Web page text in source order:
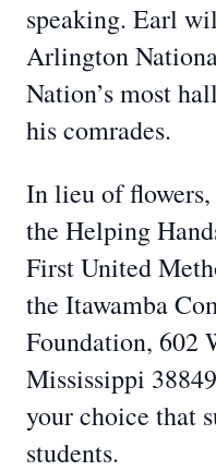
speaking. Earl
Arlington
Nation’s most
his comrades.
In lieu of
the Helping
First United
the Itawamba
Foundation, 602
Mississippi
your choice that
students.